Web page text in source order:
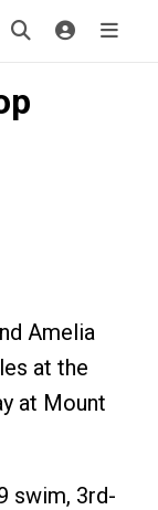
Amelia
at the
at Mount
swim, 3rd-